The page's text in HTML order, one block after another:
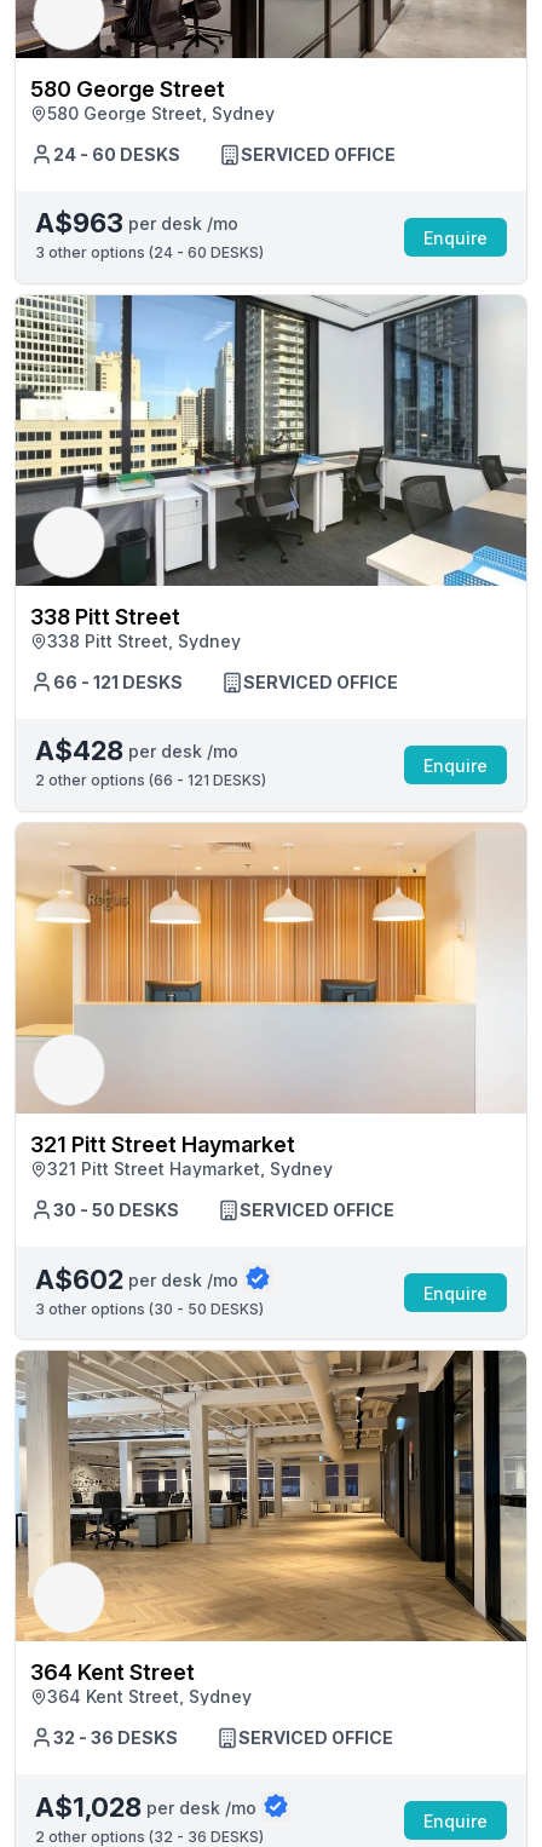
580 George Street
580 George Street, Sydney
24 - 60 DESKS
SERVICED OFFICE
A$963 per desk /mo
3 other options (24 - 60 DESKS)
Enquire
338 Pitt Street
338 Pitt Street, Sydney
66 - 121 DESKS
SERVICED OFFICE
A$428 per desk /mo
2 other options (66 - 121 DESKS)
Enquire
321 Pitt Street Haymarket
321 Pitt Street Haymarket, Sydney
30 - 50 DESKS
SERVICED OFFICE
A$602 per desk /mo
3 other options (30 - 50 DESKS)
Enquire
364 Kent Street
364 Kent Street, Sydney
32 - 36 DESKS
SERVICED OFFICE
A$1,028 per desk /mo
2 other options (32 - 36 DESKS)
Enquire